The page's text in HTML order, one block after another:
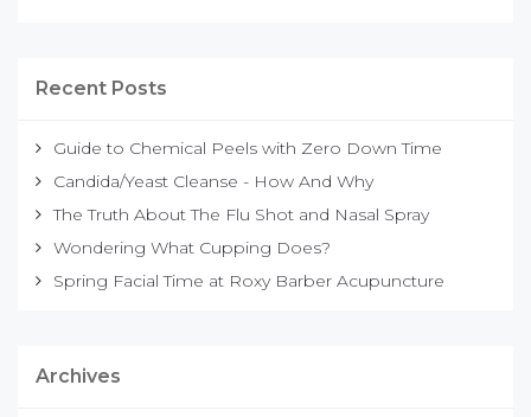
Recent Posts
Guide to Chemical Peels with Zero Down Time
Candida/Yeast Cleanse - How And Why
The Truth About The Flu Shot and Nasal Spray
Wondering What Cupping Does?
Spring Facial Time at Roxy Barber Acupuncture
Archives